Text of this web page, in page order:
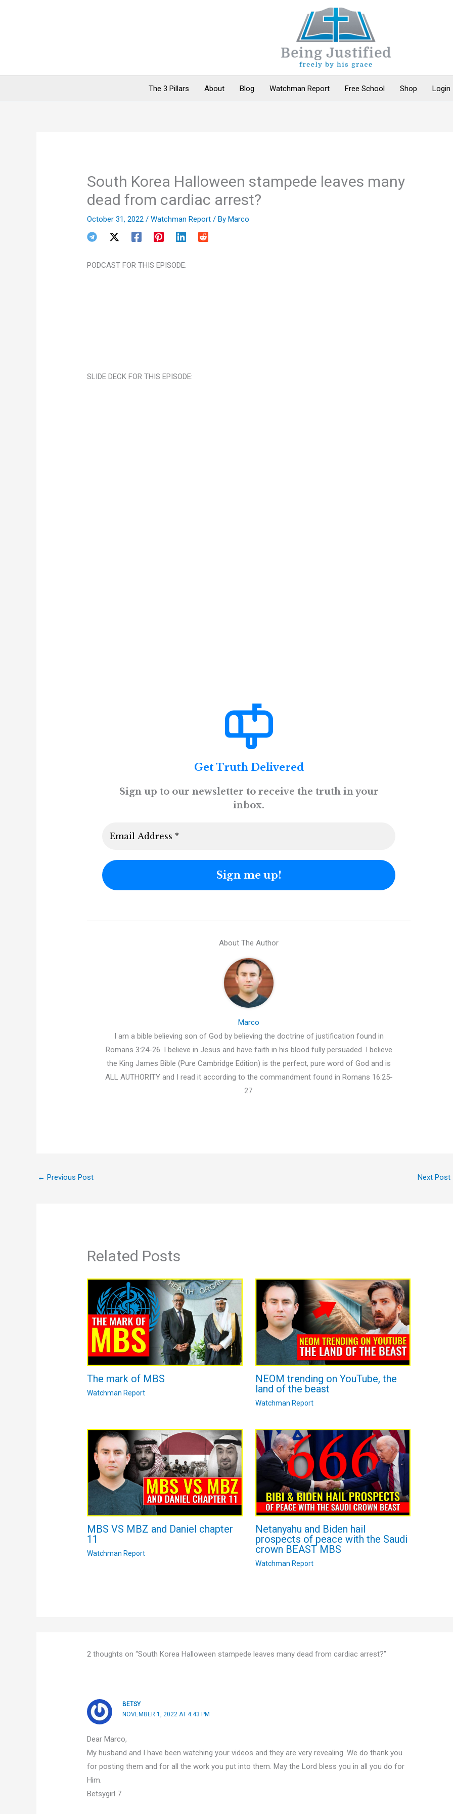
The 3 Pillars About Blog Watchman Report Free School Shop Login
South Korea Halloween stampede leaves many
dead from cardiac arrest?
October 31, 2022/Watchman Report / ByMarco
PODCAST FOR THIS EPISODE:
SLIDE DECK FOR THIS EPISODE:
Get Truth Delivered
Sign up to our newsletter to receive the truth in your
inbox.
About The Author
Marco
I am a bible believing son of God by believing the doctrine of justification found in
Romans 3:24-26. I believe in Jesus and have faith in his blood fully persuaded. I believe
the King James Bible (Pure Cambridge Edition) is the perfect, pure word of God and is
ALL AUTHORITY and I read it according to the commandment found in Romans 16:25-
27.
← Previous Post Next Post
Related Posts
The mark of MBS
Watchman Report
NEOM trending on YouTube, the
land of the beast
Watchman Report
MBS VS MBZ and Daniel chapter
11
Watchman Report
Netanyahu and Biden hail
prospects of peace with the Saudi
crown BEAST MBS
Watchman Report
2 thoughts on “South Korea Halloween stampede leaves many dead from cardiac arrest?”
BETSY
NOVEMBER 1, 2022 AT 4:43 PM
Dear Marco,
My husband and I have been watching your videos and they are very revealing. We do thank you
for posting them and for all the work you put into them. May the Lord bless you in all you do for
Him.
Betsygirl 7